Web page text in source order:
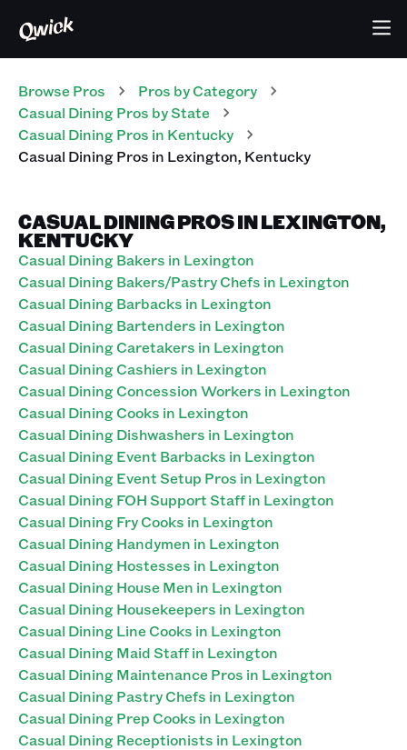
Browse Pros Pros by Category
Casual DiningPros by State
Casual DiningPros in Kentucky
Casual DiningPros in Lexington, Kentucky
CASUAL DINING PROS IN LEXINGTON,
KENTUCKY
Casual Dining Bakers in Lexington
Casual Dining Bakers/Pastry Chefs in Lexington
Casual Dining Barbacks in Lexington
Casual Dining Bartenders in Lexington
Casual Dining Caretakers in Lexington
Casual Dining Cashiers in Lexington
Casual Dining Concession Workers in Lexington
Casual Dining Cooks in Lexington
Casual Dining Dishwashers in Lexington
Casual Dining Event Barbacks in Lexington
Casual Dining Event Setup Pros in Lexington
Casual Dining FOH Support Staff in Lexington
Casual Dining Fry Cooks in Lexington
Casual Dining Handymen in Lexington
Casual Dining Hostesses in Lexington
Casual Dining House Men in Lexington
Casual Dining Housekeepers in Lexington
Casual Dining Line Cooks in Lexington
Casual Dining Maid Staff in Lexington
Casual Dining Maintenance Pros in Lexington
Casual Dining Pastry Chefs in Lexington
Casual Dining Prep Cooks in Lexington
Casual Dining Receptionists in Lexington